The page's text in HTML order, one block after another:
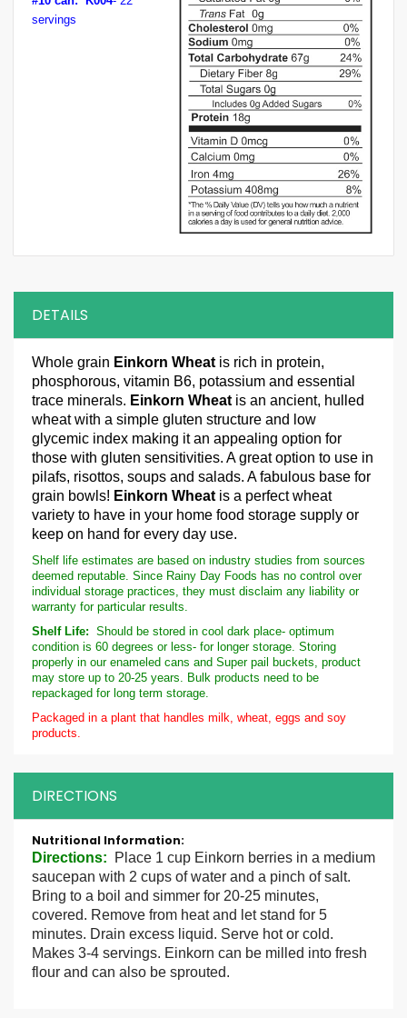
servings
DETAILS
Whole grain Einkorn Wheat is rich in protein,
phosphorous, vitamin B6, potassium and essential
trace minerals. Einkorn Wheat is an ancient, hulled
wheat with a simple gluten structure and low
glycemic index making it an appealing option for
those with gluten sensitivities. A great option to use in
pilafs, risottos, soups and salads. A fabulous base for
grain bowls! Einkorn Wheat is a perfect wheat
variety to have in your home food storage supply or
keep on hand for every day use.
Shelf life estimates are based on industry studies from sources
deemed reputable. Since Rainy Day Foods has no control over
individual storage practices, they must disclaim any liability or
warranty for particular results.
Shelf Life: Should be stored in cool dark place- optimum
condition is 60 degrees or less- for longer storage. Storing
properly in our enameled cans and Super pail buckets, product
may store up to 20-25 years. Bulk products need to be
repackaged for long term storage.
Packaged in a plant that handles milk, wheat, eggs and soy
products.
DIRECTIONS
More
Information
Directions:
Place 1 cup Einkorn berries in a medium
saucepan with 2 cups of water and a pinch of salt.
Bring to a boil and simmer for 20-25 minutes,
covered. Remove from heat and let stand for 5
minutes. Drain excess liquid. Serve hot or cold.
Makes 3-4 servings. Einkorn can be milled into fresh
flour and can also be sprouted.